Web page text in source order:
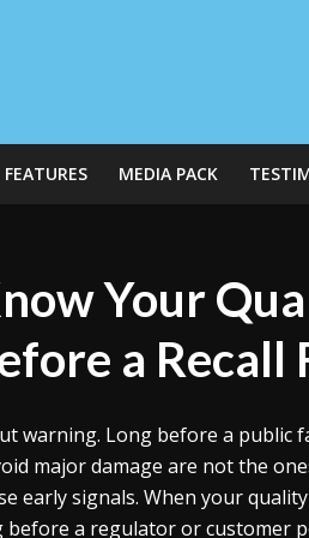
FEATURES MEDIA PACK
Your
a Recall
warning. Long before a
major damage are not the
early signals. When your
before a regulator or customer